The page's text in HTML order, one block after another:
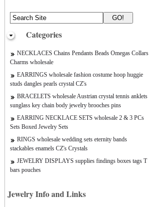
Categories
NECKLACES Chains Pendants Beads Omegas Collars
Charms wholesale
EARRINGS wholesale fashion costume hoop huggie
studs dangles pearls crystal CZ's
BRACELETS wholesale Austrian crystal tennis anklets
sunglass key chain body jewelry brooches pins
EARRING NECKLACE SETS wholesale 2 & 3 PCs
Sets Boxed Jewelry Sets
RINGS wholesale wedding sets eternity bands
stackables enamels CZ's Crystals
JEWELRY DISPLAYS supplies findings boxes tags T
bars pouches
Jewelry Info and Links